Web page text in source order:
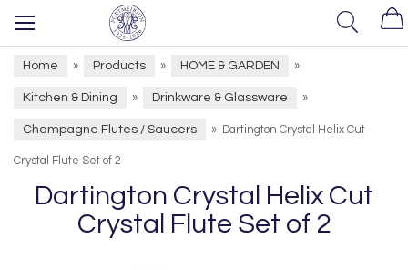
Home » Products » HOME & GARDEN »
Kitchen & Dining » Drinkware & Glassware »
Champagne Flutes / Saucers » Dartington Crystal Helix Cut
Crystal Flute Set of 2
Dartington Crystal Helix Cut
Crystal Flute Set of 2